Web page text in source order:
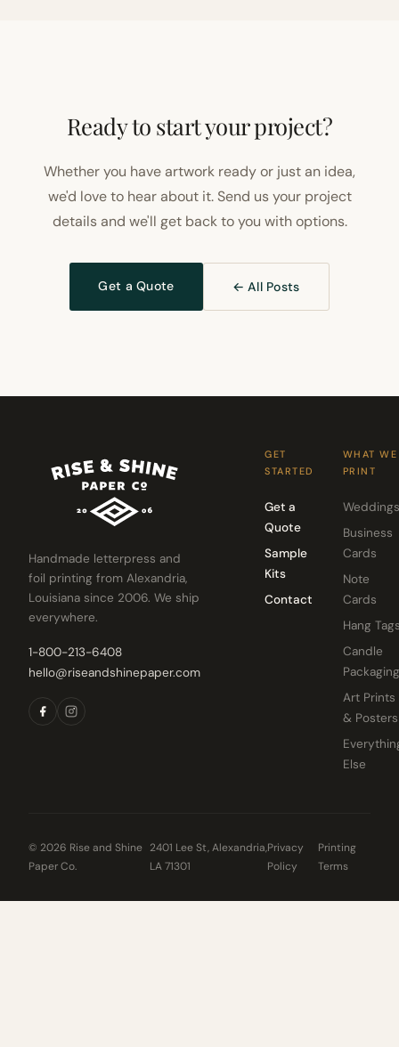
Ready to start your project?
Whether you have artwork ready or just an idea,
we'd love to hear about it. Send us your project
details and we'll get back to you with options.
Get a Quote ← All Posts
Handmade letterpress and
foil printing from Alexandria,
Louisiana since 2006. We ship
everywhere.
1-800-213-6408
hello@riseandshinepaper.com
GET
STARTED
Get a
Quote
Sample
Kits
Contact
WHAT WE
PRINT
Weddings
Business
Cards
Note
Cards
Hang
Candle
Packaging
Art Prints
& Posters
Else
© 2026 Rise and Shine
Paper Co.
2401 Lee St, Alexandria,
LA 71301
Privacy
Policy
Printing
Terms